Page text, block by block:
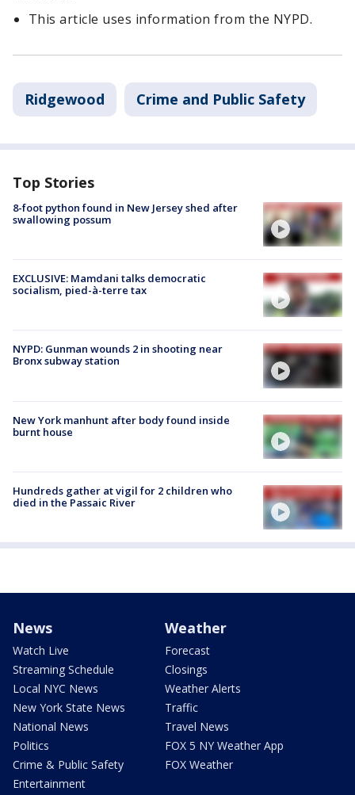
This article uses information from the NYPD.
Ridgewood Crime and Public Safety
Top Stories
8-foot python found in New Jersey shed after
swallowing possum
EXCLUSIVE: Mamdani talks democratic
socialism, pied-à-terre tax
NYPD: Gunman wounds 2 in shooting near
Bronx subway station
New York manhunt after body found inside
burnt house
Hundreds gather at vigil for 2 children who
died in the Passaic River
News
Watch Live
Streaming Schedule
Local NYC News
New York State News
National News
Politics
Crime & Public Safety
Entertainment
Weather
Forecast
Closings
Weather Alerts
Traffic
Travel News
FOX 5 NY Weather App
FOX Weather